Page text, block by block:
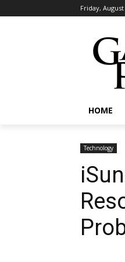
Friday, August
HOME
Technology